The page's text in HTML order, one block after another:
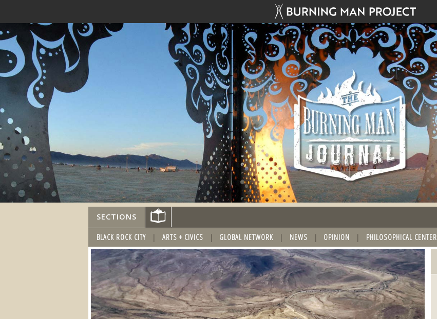
SECTIONS
BLACK ROCK CITY ARTS + CIVICS GLOBAL NETWORK NEWS OPINION PHILOSOPHICAL CENTER